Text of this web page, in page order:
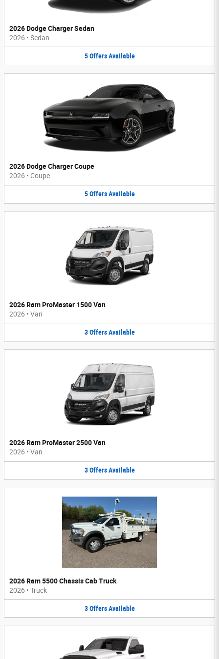
2026 Dodge Charger Sedan
2026 • Sedan
5 Offers Available
2026 Dodge Charger Coupe
2026 • Coupe
5 Offers Available
2026 Ram ProMaster 1500 Van
2026 • Van
3 Offers Available
2026 Ram ProMaster 2500 Van
2026 • Van
3 Offers Available
2026 Ram 5500 Chassis Cab Truck
2026 • Truck
3 Offers Available